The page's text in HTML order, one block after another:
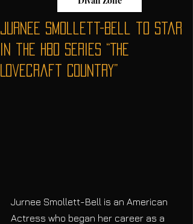
Jurnee Smollett-Bell to Star
in the HBO series “The
Lovecraft Country”
Jurnee Smollett-Bell is an American
Actress who began her career as a